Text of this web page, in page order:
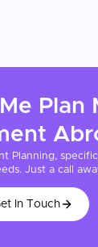
Plan
Planning,
Just a call
In Touch